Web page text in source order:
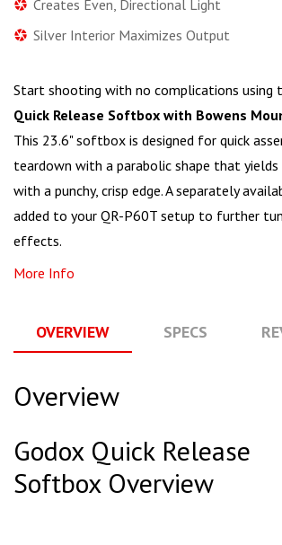
Creates Even, Directional Light
Silver Interior Maximizes Output
Start shooting with no complications using
Quick Release Softbox with Bowens
This 23.6" softbox is designed for quick
teardown with a parabolic shape that
with a punchy, crisp edge. A separately
added to your QR-P60T setup to further
effects.
More Info
OVERVIEW SPECS
Overview
Godox Quick Release
Softbox Overview